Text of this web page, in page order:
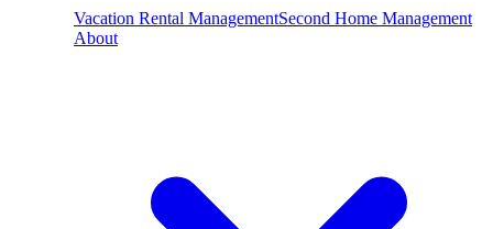
Vacation Rental ManagementSecond Home Management
About